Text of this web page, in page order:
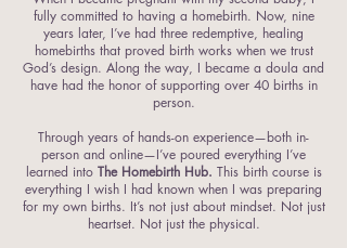
fully committed to having a homebirth. Now, nine
years later, I’ve had three redemptive, healing
homebirths that proved birth works when we trust
God’s design. Along the way, I became a doula and
have had the honor of supporting over 40 births in
person.
Through years of hands-on experience—both in-
person and online—I’ve poured everything I’ve
learned into The Homebirth Hub. This birth course is
everything I wish I had known when I was preparing
for my own births. It’s not just about mindset. Not just
heartset. Not just the physical.